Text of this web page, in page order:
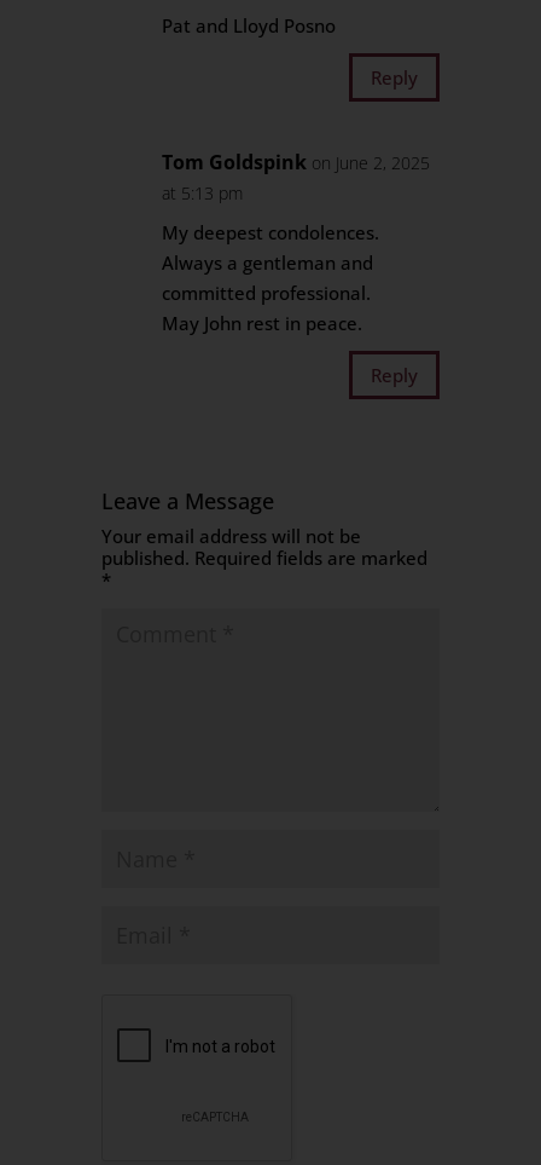
Pat and Lloyd Posno
Reply
Tom Goldspink on June 2, 2025
at 5:13 pm
My deepest condolences.
Always a gentleman and
committed professional.
May John rest in peace.
Reply
Leave a Message
Your email address will not be
published. Required fields are marked
*